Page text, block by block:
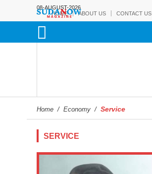
08-AUGUST-2026
HOME
ABOUT US CONTACT US
Home / Economy / Service
SERVICE